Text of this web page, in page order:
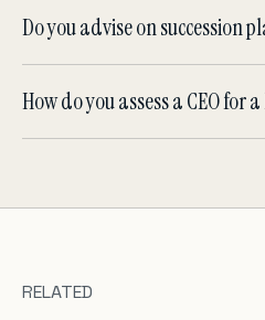
Do you advise on succession
How do you assess a CEO for
RELATED